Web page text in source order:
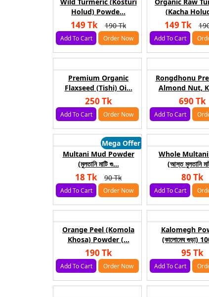
Holud) Powde...
149 Tk 190 Tk
Add To Cart Order Now
(Kacha
149 Tk
Add To Cart
Premium Organic
Flaxseed (Tishi) Oi...
250 Tk
Add To Cart Order Now
Rongdhonu
Almond Nut,
690 Tk
Add To Cart
Mega Offer
Multani Mud Powder
(মুলতানি মাটি গু...
18 Tk 90 Tk
Add To Cart Order Now
Whole
(আস্ত মুলতানি
80 Tk
Add To Cart
Orange Peel (Komola
Khosa) Powder (...
190 Tk
Add To Cart Order Now
Kalomegh
(কালোমেঘ গুড়া)
95 Tk
Add To Cart